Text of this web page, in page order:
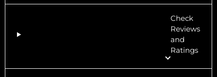
Check
Reviews
and
Ratings